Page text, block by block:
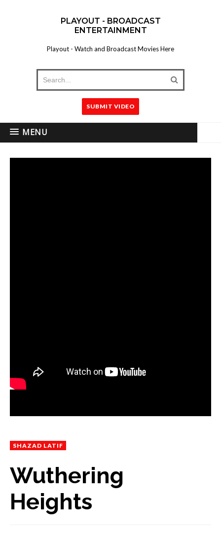
PLAYOUT - BROADCAST
ENTERTAINMENT
Playout - Watch and Broadcast Movies Here
SUBMIT VIDEO
MENU
SHAZAD LATIF
Wuthering
Heights